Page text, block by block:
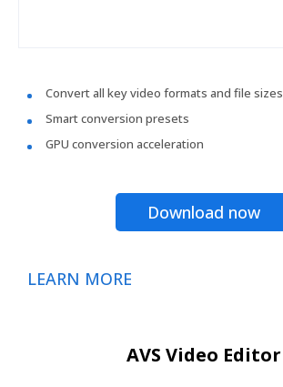
Convert all key video formats and file sizes
Smart conversion presets
GPU conversion acceleration
Download now
LEARN MORE
AVS Video Editor